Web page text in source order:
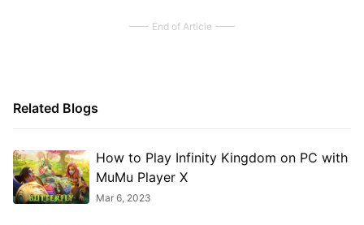
End of Article
Related Blogs
How to Play Infinity Kingdom on PC with
MuMu Player X
Mar 6, 2023